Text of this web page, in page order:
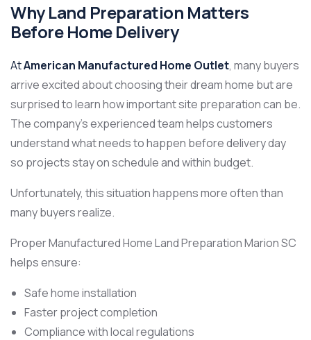
Why Land Preparation Matters
Before Home Delivery
AtAmerican Manufactured Home Outlet, many buyers
arrive excited about choosing their dream home but are
surprised to learn how important site preparation can be.
The company’s experienced team helps customers
understand what needs to happen before delivery day
so projects stay on schedule and within budget.
Unfortunately, this situation happens more often than
many buyers realize.
Proper Manufactured Home Land Preparation Marion SC
helps ensure:
Safe home installation
Faster project completion
Compliance with local regulations